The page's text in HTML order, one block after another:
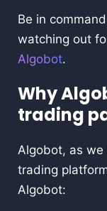
Be in
watching out
Algobot.
Why
trading
Algobot, as
trading
Algobot: